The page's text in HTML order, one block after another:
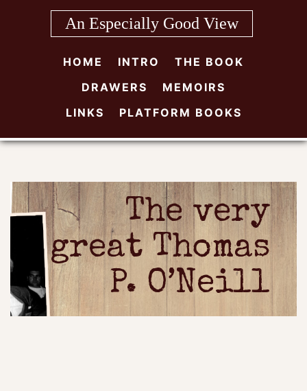
An Especially Good View
HOME INTRO
THE BOOK
DRAWERS
MEMOIRS
LINKS
PLATFORM BOOKS
The very
great Thomas
P. O’Neill